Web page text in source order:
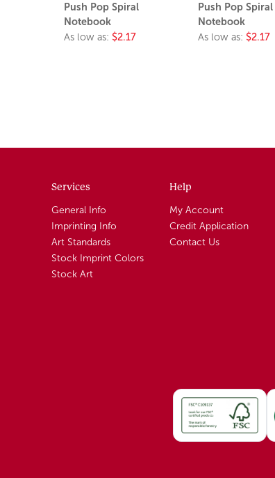
Push Pop Spiral
Notebook
As low as: $2.17
Push Pop Spiral
Notebook
As low as: $2.17
Services
General Info
Imprinting Info
Art Standards
Stock Imprint Colors
Stock Art
Help
My Account
Credit Application
Contact Us